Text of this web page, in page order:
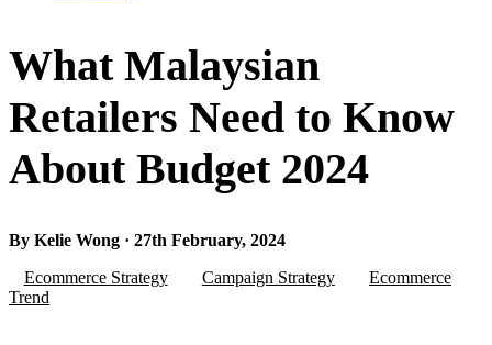
What Malaysian
Retailers Need to Know
About Budget 2024
By Kelie Wong · 27th February, 2024
Ecommerce Strategy
Campaign Strategy
Ecommerce
Trend